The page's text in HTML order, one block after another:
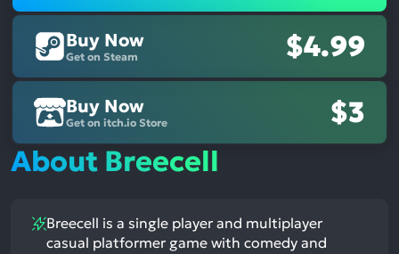
Buy Now
Get on Steam $4.99
Buy Now
Get on itch.io Store
$3
About Breecell
Breecell is a single player and multiplayer
casual platformer game with comedy and